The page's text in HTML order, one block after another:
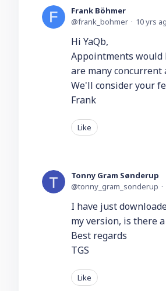
Frank Böhmer
frank_bohmer
10 yrs
Hi YaQb,
Appointments
are many concurrent
We'll consider your
Frank
Like
Tonny Gram Sønderup
tonny_gram_sonderup
I have just
my version, is there
Best regards
TGS
Like